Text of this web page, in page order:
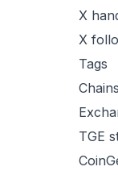
X
X
Tags
Chains
TGE